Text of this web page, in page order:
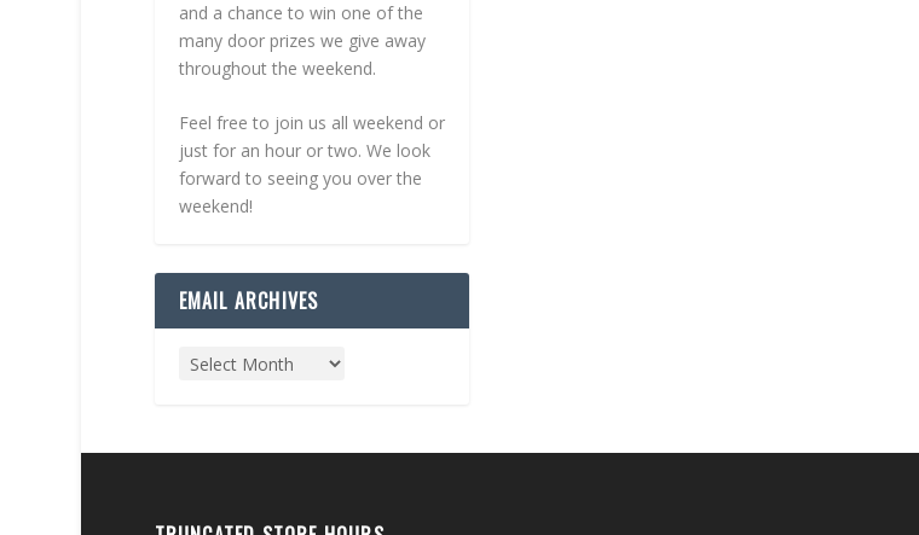
and a chance to win one of the
many door prizes we give away
throughout the weekend.
Feel free to join us all weekend or
just for an hour or two. We look
forward to seeing you over the
weekend!
EMAIL ARCHIVES